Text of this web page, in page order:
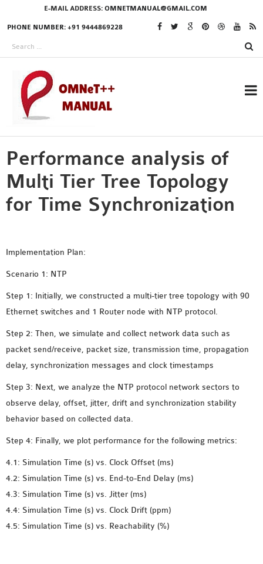
E-MAIL ADDRESS: OMNETMANUAL@GMAIL.COM
PHONE NUMBER: +91 9444869228
RESEARCH PROJECTS
IN OMNET++
PROJECTS
M.TECH OMNET++
LATEST OMNET++
PROJECTS
2016 OMNET++
PROJECTS
2015 OMNET++
PROJECTS
INSTALLATION
INSTALLATION
INETMANET
Performance analysis of
Multi Tier Tree Topology
for Time Synchronization
Implementation Plan:
Scenario 1: NTP
Step 1: Initially, we constructed a multi-tier tree topology with 90
Ethernet switches and 1 Router node with NTP protocol.
Step 2: Then, we simulate and collect network data such as
packet send/receive, packet size, transmission time, propagation
delay, synchronization messages and clock timestamps
Step 3: Next, we analyze the NTP protocol network sectors to
observe delay, offset, jitter, drift and synchronization stability
behavior based on collected data.
Step 4: Finally, we plot performance for the following metrics:
4.1: Simulation Time (s) vs. Clock Offset (ms)
4.2: Simulation Time (s) vs. End-to-End Delay (ms)
4.3: Simulation Time (s) vs. Jitter (ms)
4.4: Simulation Time (s) vs. Clock Drift (ppm)
4.5: Simulation Time (s) vs. Reachability (%)